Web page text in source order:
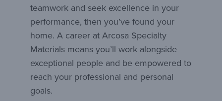
teamwork and seek excellence in your
performance, then you’ve found your
home. A career at Arcosa Specialty
Materials means you’ll work alongside
exceptional people and be empowered to
reach your professional and personal
goals.